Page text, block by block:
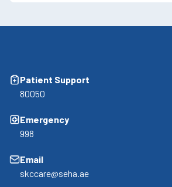
Patient Support
80050
Emergency
998
Email
skccare@seha.ae